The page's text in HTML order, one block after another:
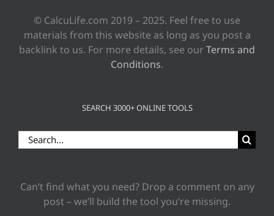
© CalcuLife.com 2019 – 2025. Feel free to use
materials from this website as long as you post a
backlink to us. For more details, see our Terms and
Conditions.
SEARCH 3000+ ONLINE TOOLS
Search
for:
Can’t find what you need? Drop a comment on any
post – we’ll build the tool you’re missing.